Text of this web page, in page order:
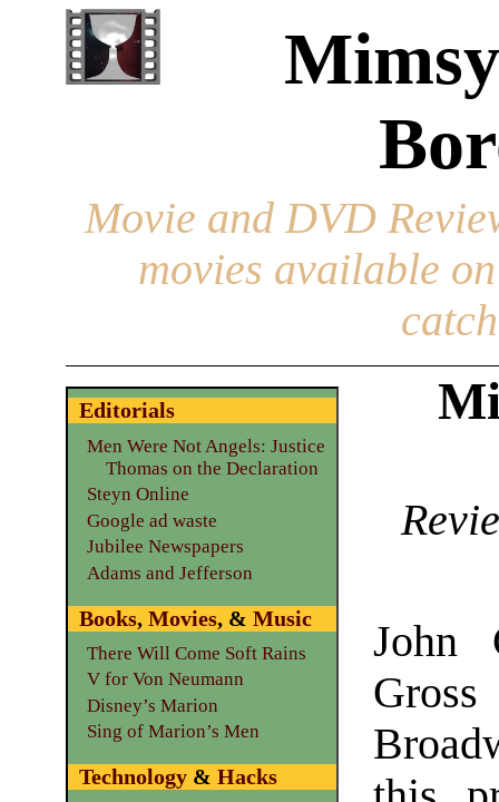
Movie and DVD
movies available
John
Editorials
Men Were Not Angels: Justice
Thomas on the Declaration
Steyn Online
Google ad waste
Jubilee Newspapers
Adams and Jefferson
Books, Movies, & Music
There Will Come Soft Rains
V for Von Neumann
Disney’s Marion
Sing of Marion’s Men
Technology& Hacks